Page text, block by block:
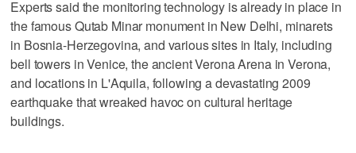
Experts said the monitoring technology is already in place in
the famous Qutab Minar monument in New Delhi, minarets
in Bosnia-Herzegovina, and various sites in Italy, including
bell towers in Venice, the ancient Verona Arena in Verona,
and locations in L'Aquila, following a devastating 2009
earthquake that wreaked havoc on cultural heritage
buildings.